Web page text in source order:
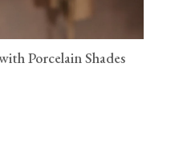
Porcelain Shades